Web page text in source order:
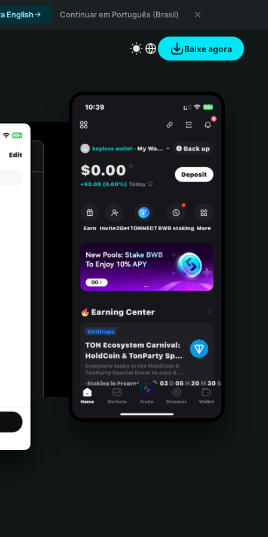
English Continuar em Português (Brasil)
Baixe agora